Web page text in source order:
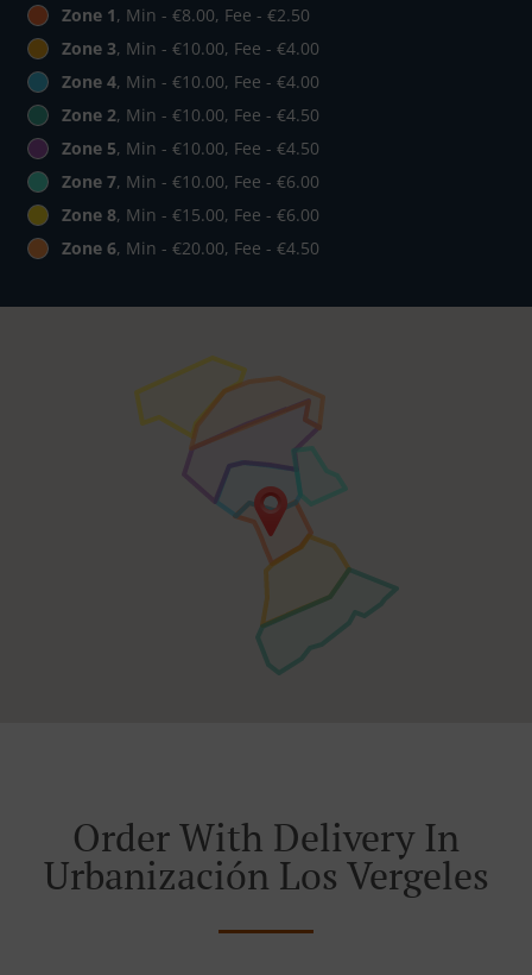
Zone 1, Min - €8.00, Fee - €2.50
Zone 3, Min - €10.00, Fee - €4.00
Zone 4, Min - €10.00, Fee - €4.00
Zone 2, Min - €10.00, Fee - €4.50
Zone 5, Min - €10.00, Fee - €4.50
Zone 7, Min - €10.00, Fee - €6.00
Zone 8, Min - €15.00, Fee - €6.00
Zone 6, Min - €20.00, Fee - €4.50
Order With Delivery In
Urbanización Los Vergeles